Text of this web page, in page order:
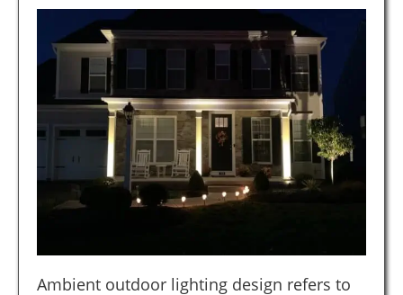
Ambient outdoor lighting design refers to